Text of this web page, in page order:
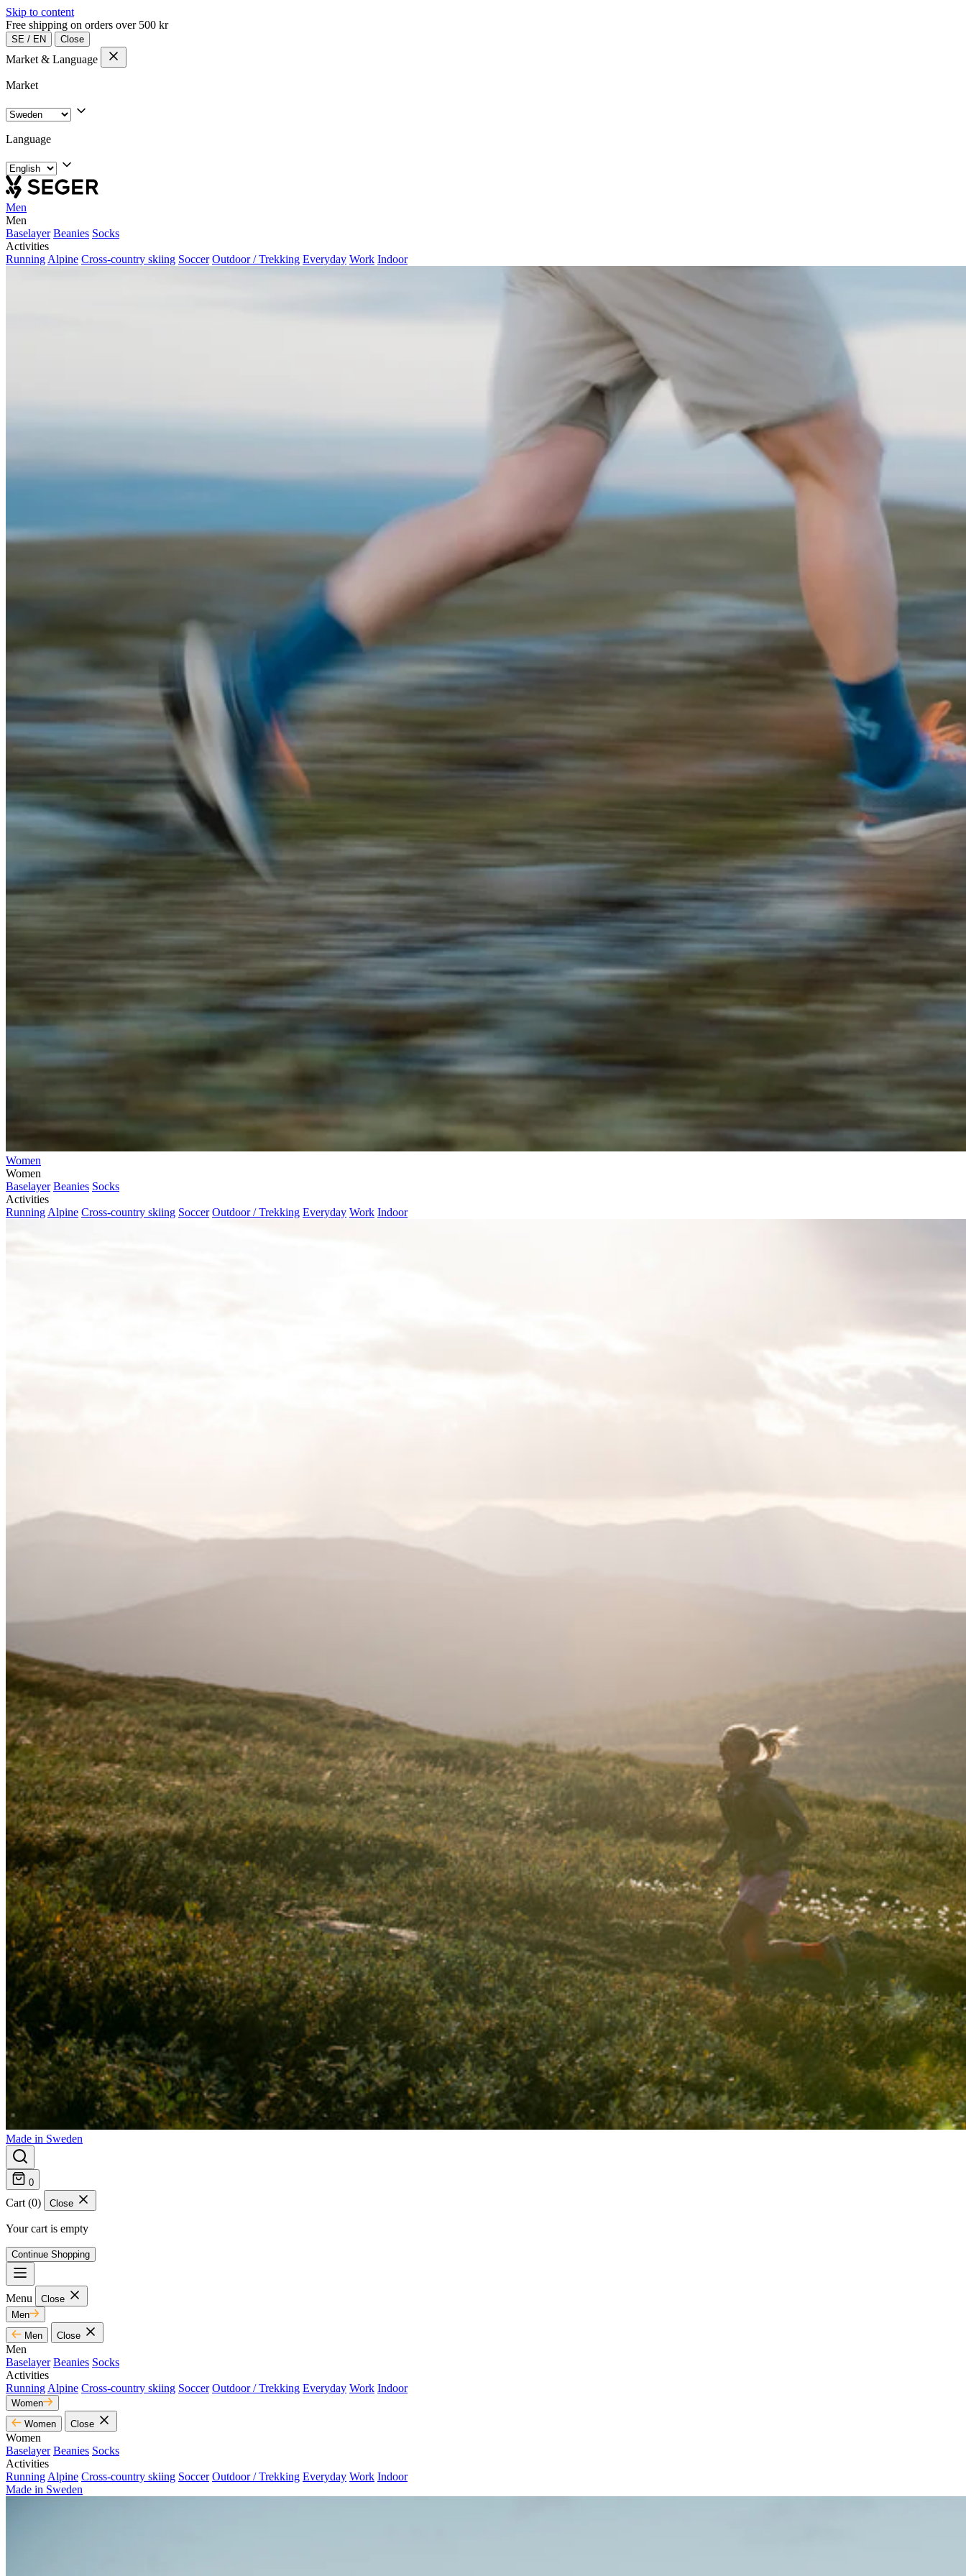
Skip to content
Free shipping on orders over 500 kr
SE / EN Close
Market & Language
Market
Language
Men
Men
Baselayer Beanies Socks
Activities
Running Alpine Cross-country skiing Soccer Outdoor / Trekking Everyday Work Indoor
Women
Women
Baselayer Beanies Socks
Activities
Running Alpine Cross-country skiing Soccer Outdoor / Trekking Everyday Work Indoor
Made in Sweden
0
Cart (0) Close
Your cart is empty
Continue Shopping
Menu
Close
Men
Men
Close
Men
Baselayer Beanies Socks
Activities
Running Alpine Cross-country skiing Soccer Outdoor / Trekking Everyday Work Indoor
Women
Women
Close
Women
Baselayer Beanies Socks
Activities
Running Alpine Cross-country skiing Soccer Outdoor / Trekking Everyday Work Indoor
Made in Sweden